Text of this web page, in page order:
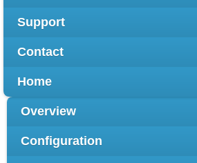
Support
Contact
Home
Overview
Configuration